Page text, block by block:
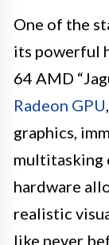
One of the
its powerful
64 AMD
Radeon GPU
graphics,
multitasking
hardware
realistic
like never